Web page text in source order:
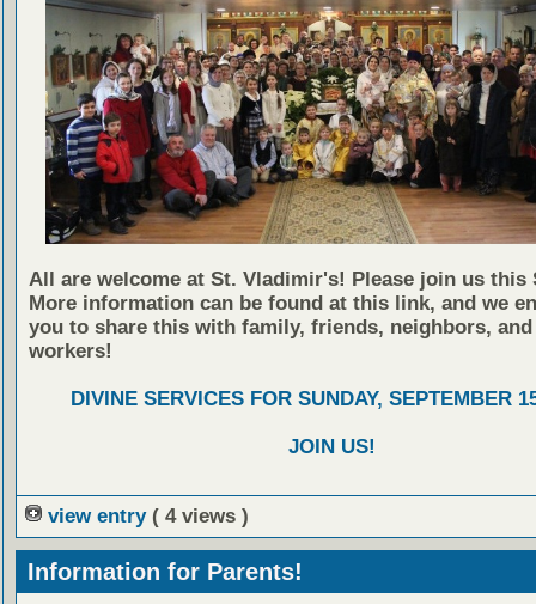
All are welcome at St. Vladimir's! Please join us this
More information can be found at this link, and we
you to share this with family, friends, neighbors, and
workers!
DIVINE SERVICES FOR SUNDAY, SEPTEMBER
JOIN US!
view entry ( 4 views )
Information for Parents!